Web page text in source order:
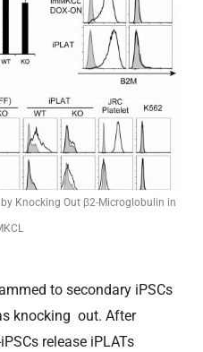
Knocking Out β2-Microglobulin in
to secondary iPSCs
knocking out. After
release iPLATs